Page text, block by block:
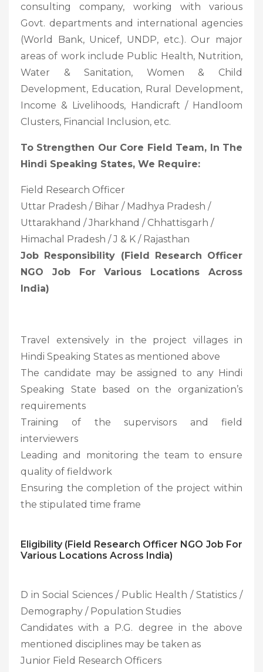
consulting company, working with various
Govt. departments and international agencies
(World Bank, Unicef, UNDP, etc.). Our major
areas of work include Public Health, Nutrition,
Water & Sanitation, Women & Child
Development, Education, Rural Development,
Income & Livelihoods, Handicraft / Handloom
Clusters, Financial Inclusion, etc.
To Strengthen Our Core Field Team, In The
Hindi Speaking States, We Require:
Field Research Officer
Uttar Pradesh / Bihar / Madhya Pradesh /
Uttarakhand / Jharkhand / Chhattisgarh /
Himachal Pradesh / J & K / Rajasthan
Job Responsibility (Field Research Officer
NGO Job For Various Locations Across
India)
Travel extensively in the project villages in
Hindi Speaking States as mentioned above
The candidate may be assigned to any Hindi
Speaking State based on the organization’s
requirements
Training of the supervisors and field
interviewers
Leading and monitoring the team to ensure
quality of fieldwork
Ensuring the completion of the project within
the stipulated time frame
Eligibility (Field Research Officer NGO Job For
Various Locations Across India)
D in Social Sciences / Public Health / Statistics /
Demography / Population Studies
Candidates with a P.G. degree in the above
mentioned disciplines may be taken as
Junior Field Research Officers